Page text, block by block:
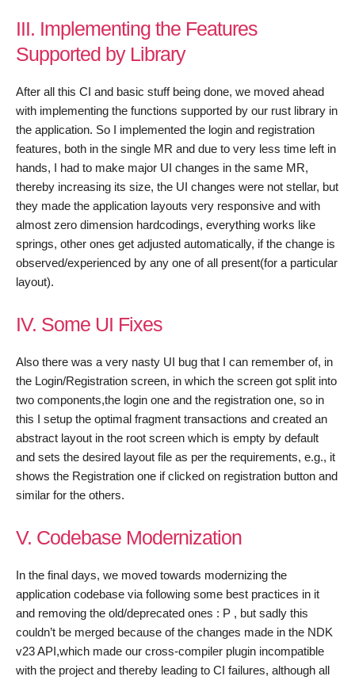
III. Implementing the Features
Supported by Library
After all this CI and basic stuff being done, we moved ahead
with implementing the functions supported by our rust library in
the application. So I implemented the login and registration
features, both in the single MR and due to very less time left in
hands, I had to make major UI changes in the same MR,
thereby increasing its size, the UI changes were not stellar, but
they made the application layouts very responsive and with
almost zero dimension hardcodings, everything works like
springs, other ones get adjusted automatically, if the change is
observed/experienced by any one of all present(for a particular
layout).
IV. Some UI Fixes
Also there was a very nasty UI bug that I can remember of, in
the Login/Registration screen, in which the screen got split into
two components,the login one and the registration one, so in
this I setup the optimal fragment transactions and created an
abstract layout in the root screen which is empty by default
and sets the desired layout file as per the requirements, e.g., it
shows the Registration one if clicked on registration button and
similar for the others.
V. Codebase Modernization
In the final days, we moved towards modernizing the
application codebase via following some best practices in it
and removing the old/deprecated ones : P , but sadly this
couldn’t be merged because of the changes made in the NDK
v23 API,which made our cross-compiler plugin incompatible
with the project and thereby leading to CI failures, although all